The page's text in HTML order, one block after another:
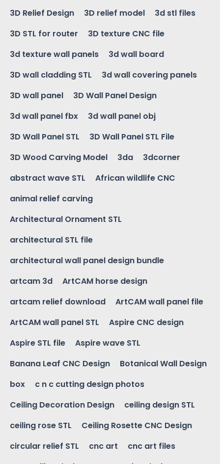
3D Relief Design
3D relief model
3d stl files
3D STL for router
3D texture CNC file
3d texture wall panels
3d wall board
3D wall cladding STL
3d wall covering panels
3D wall panel
3D Wall Panel Design
3d wall panel fbx
3d wall panel obj
3D Wall Panel STL
3D Wall Panel STL File
3D Wood Carving Model
3da
3dcorner
abstract wave STL
African wildlife CNC
animal relief carving
Architectural Ornament STL
architectural STL file
architectural wall panel design bundle
artcam 3d
ArtCAM horse design
artcam relief download
ArtCAM wall panel file
ArtCAM wall panel STL
Aspire CNC design
Aspire STL file
Aspire wave STL
Banana Leaf CNC Design
Botanical Wall Design
box
c n c cutting design photos
Ceiling Decoration Design
ceiling design STL
ceiling rose STL
Ceiling Rosette CNC Design
circular relief STL
cnc art
cnc art files